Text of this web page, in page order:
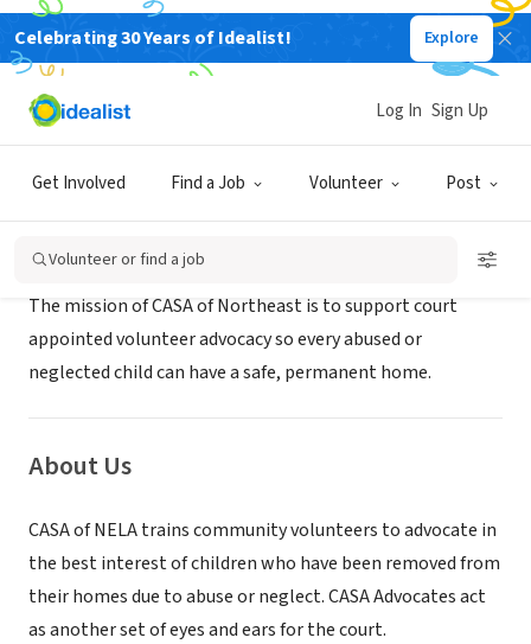
Celebrating 30 Years of Idealist! Explore
Get Involved Find a Job Volunteer Post
Log In Sign Up
Volunteer or find a job
NONPROFIT
CASA of Northeast Louisiana
The mission of CASA of Northeast is to support court
appointed volunteer advocacy so every abused or
neglected child can have a safe, permanent home.
About Us
CASA of NELA trains community volunteers to advocate in
the best interest of children who have been removed from
their homes due to abuse or neglect. CASA Advocates act
as another set of eyes and ears for the court.